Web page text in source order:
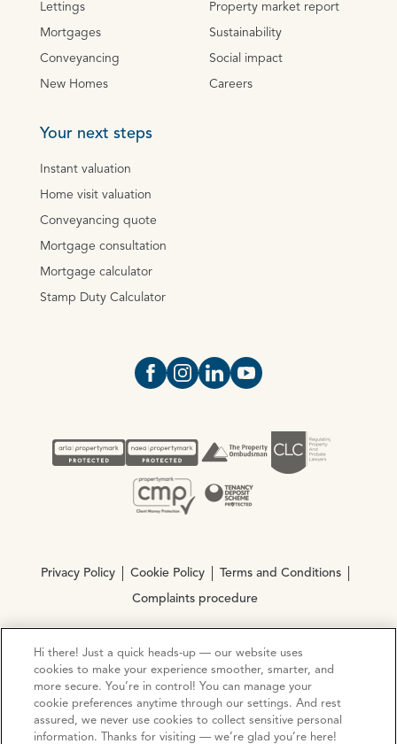
Lettings
Mortgages
Conveyancing
New Homes
Property market report
Sustainability
Social impact
Careers
Your next steps
Instant valuation
Home visit valuation
Conveyancing quote
Mortgage consultation
Mortgage calculator
Stamp Duty Calculator
Open https://www.facebook.com/
Open https://
Open https://
Open https://
Privacy Policy Cookie Policy Terms and Conditions
Complaints procedure
© Copyright 2026 Ocean Estate Agents LTD Company
Registration No. 3111972. VAT No. 151 106 851
Site by Mentor Digital
Hi there! Just a quick heads-up — our website uses
cookies to make your experience smoother, smarter, and
more secure. You’re in control! You can manage your
cookie preferences anytime through our settings. And rest
assured, we never use cookies to collect sensitive personal
information. Thanks for visiting — we’re glad you’re here!